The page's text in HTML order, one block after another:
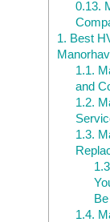
0.13.
1. Best
1.1.
and
1.2.
1.3.
1.4.